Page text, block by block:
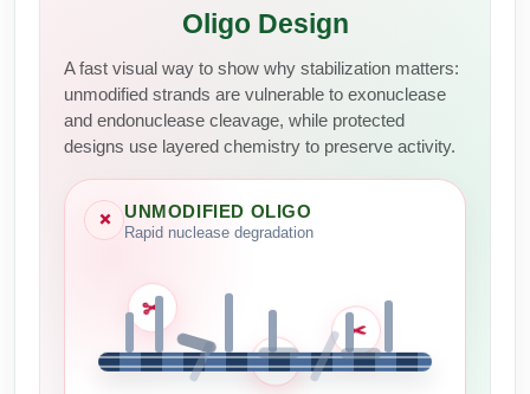
Cellular Uptake & Intracellular Delivery
Oligo–Macromolecule Conjugates
Oligo-Drug Conjugates (ODCs)
Oligo-Small Molecule Conjugates
Advanced Chemistries Platforms
Advanced Oligo Architecture
Specialized Peptide Synthesis Overview
Multivalent Controlled Peptides
Constrained Peptides
Hybrid & Bioconjugate Peptides
Precision Labeling & Functional Handles
Advanced Design & Discovery
Platforms
Oligo Design
A fast visual way to show why stabilization matters:
unmodified strands are vulnerable to exonuclease
and endonuclease cleavage, while protected
designs use layered chemistry to preserve activity.
× UNMODIFIED OLIGO
Rapid nuclease degradation
✂ ✂
✂